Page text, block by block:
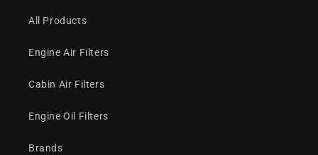
All Products
Engine Air Filters
Cabin Air Filters
Engine Oil Filters
Brands